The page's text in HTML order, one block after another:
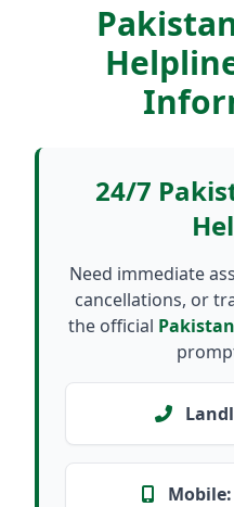
24/7
Need immediate
cancellations, or
the official
Mobile: